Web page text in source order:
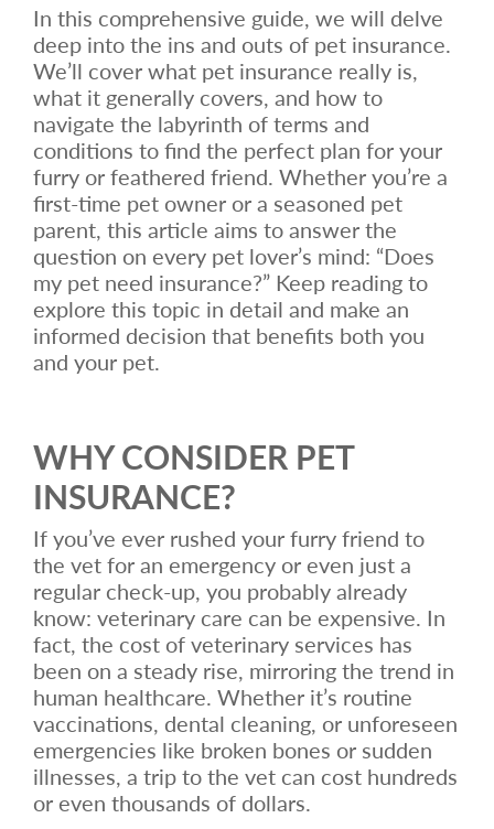
In this comprehensive guide, we will delve
deep into the ins and outs of pet insurance.
We’ll cover what pet insurance really is,
what it generally covers, and how to
navigate the labyrinth of terms and
conditions to find the perfect plan for your
furry or feathered friend. Whether you’re a
first-time pet owner or a seasoned pet
parent, this article aims to answer the
question on every pet lover’s mind: “Does
my pet need insurance?” Keep reading to
explore this topic in detail and make an
informed decision that benefits both you
and your pet.
WHY CONSIDER PET
INSURANCE?
If you’ve ever rushed your furry friend to
the vet for an emergency or even just a
regular check-up, you probably already
know: veterinary care can be expensive. In
fact, the cost of veterinary services has
been on a steady rise, mirroring the trend in
human healthcare. Whether it’s routine
vaccinations, dental cleaning, or unforeseen
emergencies like broken bones or sudden
illnesses, a trip to the vet can cost hundreds
or even thousands of dollars.